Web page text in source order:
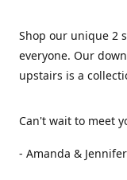
Shop our unique 2
everyone. Our
upstairs is a
Can't wait to meet
- Amanda & Jennifer